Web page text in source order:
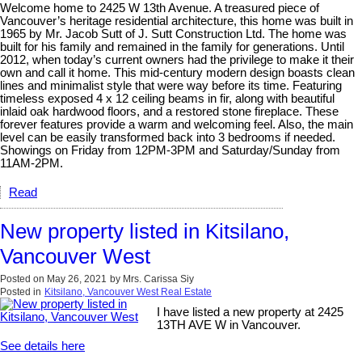
Welcome home to 2425 W 13th Avenue. A treasured piece of
Vancouver’s heritage residential architecture, this home was built in
1965 by Mr. Jacob Sutt of J. Sutt Construction Ltd. The home was
built for his family and remained in the family for generations. Until
2012, when today’s current owners had the privilege to make it their
own and call it home. This mid-century modern design boasts clean
lines and minimalist style that were way before its time. Featuring
timeless exposed 4 x 12 ceiling beams in fir, along with beautiful
inlaid oak hardwood floors, and a restored stone fireplace. These
forever features provide a warm and welcoming feel. Also, the main
level can be easily transformed back into 3 bedrooms if needed.
Showings on Friday from 12PM-3PM and Saturday/Sunday from
11AM-2PM.
Read
New property listed in Kitsilano,
Vancouver West
Posted on May 26, 2021 by Mrs. Carissa Siy
Posted in Kitsilano, Vancouver West Real Estate
I have listed a new property at 2425
13TH AVE W in Vancouver.
See details here